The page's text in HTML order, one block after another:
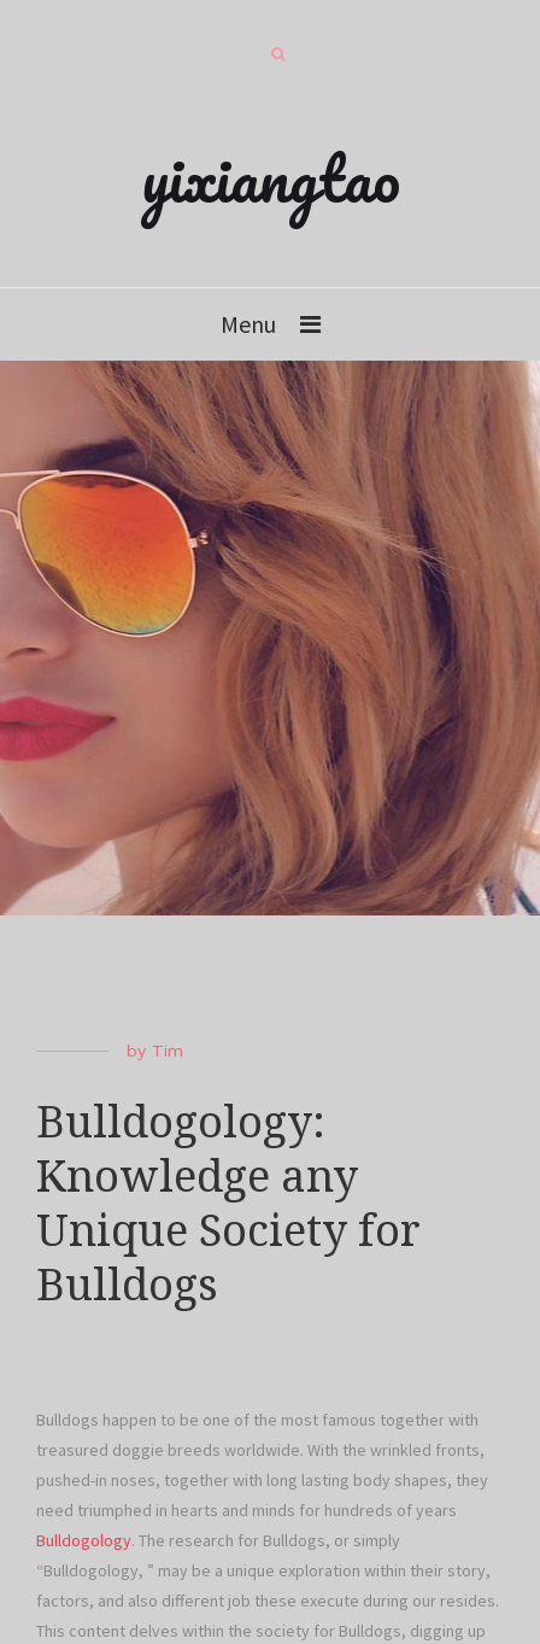
yixiangtao
Menu
by Tim
Bulldogology:
Knowledge any
Unique Society for
Bulldogs
Bulldogs happen to be one of the most famous together with
treasured doggie breeds worldwide. With the wrinkled fronts,
pushed-in noses, together with long lasting body shapes, they
need triumphed in hearts and minds for hundreds of years
Bulldogology. The research for Bulldogs, or simply
“Bulldogology, ” may be a unique exploration within their story,
factors, and also different job these execute during our resides.
This content delves within the society for Bulldogs, digging up